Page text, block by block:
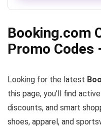
Booking.com
Promo Codes
Looking for the latest
this page, you’ll find
discounts, and smart
shoes, apparel, and